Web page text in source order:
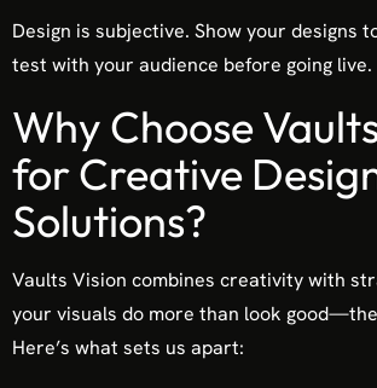
Design is subjective. Show your designs
test with your audience before going live.
Why Choose
for Creative
Solutions?
Vaults Vision combines creativity with
your visuals do more than look
Here’s what sets us apart: